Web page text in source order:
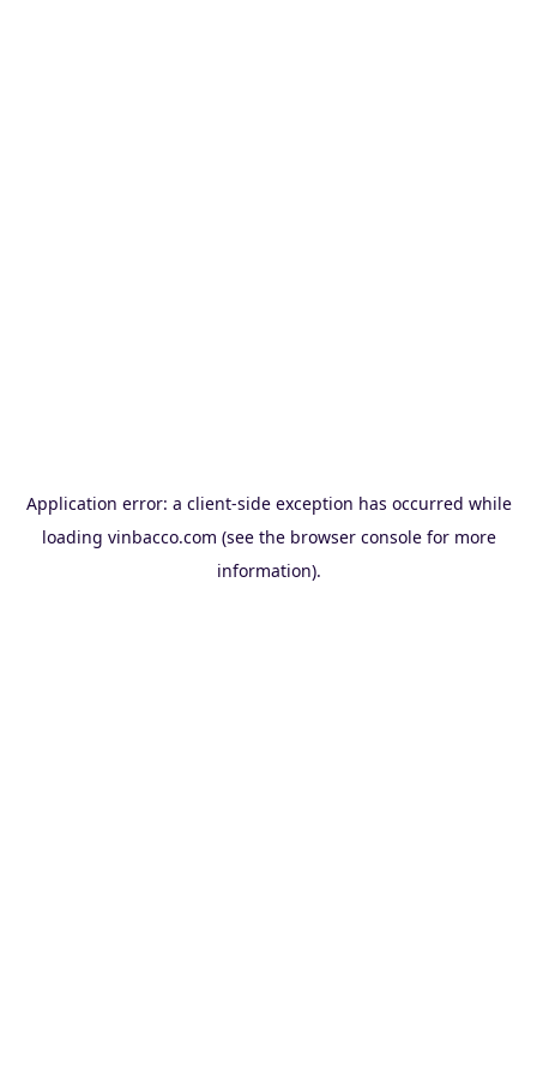
Application error: a client-side exception has occurred while
loading vinbacco.com (see the browser consolefor more
information).